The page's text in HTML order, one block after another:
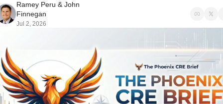
Ramey Peru & John
Finnegan
Jul 2, 2026